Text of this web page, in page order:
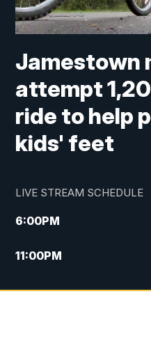
Jamestown
attempt
ride to help
kids' feet
LIVE STREAM SCHEDULE
6:00PM
11:00PM